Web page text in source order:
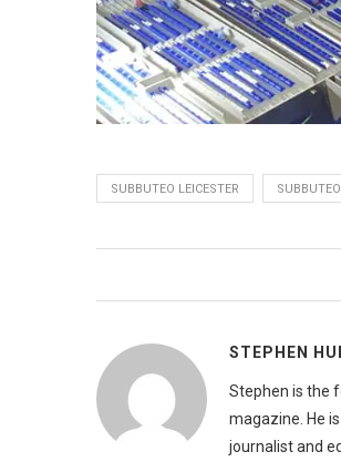
SUBBUTEO LEICESTER
STEPHEN
Stephen is the
magazine. He
journalist and